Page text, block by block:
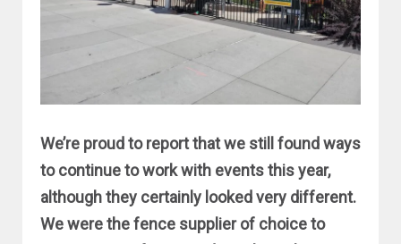
We’re proud to report that we still found ways
to continue to work with events this year,
although they certainly looked very different.
We were the fence supplier of choice to